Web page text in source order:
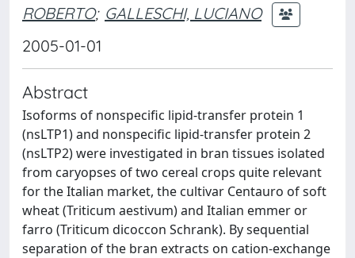
ROBERTO; GALLESCHI, LUCIANO
2005-01-01
Abstract
Isoforms of nonspecific lipid-transfer protein 1
(nsLTP1) and nonspecific lipid-transfer protein 2
(nsLTP2) were investigated in bran tissues isolated
from caryopses of two cereal crops quite relevant
for the Italian market, the cultivar Centauro of soft
wheat (Triticum aestivum) and Italian emmer or
farro (Triticum dicoccon Schrank). By sequential
separation of the bran extracts on cation-exchange